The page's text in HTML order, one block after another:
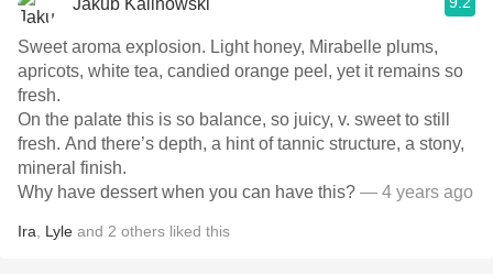
Sweet aroma explosion. Light honey, Mirabelle plums,
apricots, white tea, candied orange peel, yet it remains so
fresh.
On the palate this is so balance, so juicy, v. sweet to still
fresh. And there’s depth, a hint of tannic structure, a stony,
mineral finish.
Why have dessert when you can have this? — 4 years ago
Ira Lyle and 2 others liked this